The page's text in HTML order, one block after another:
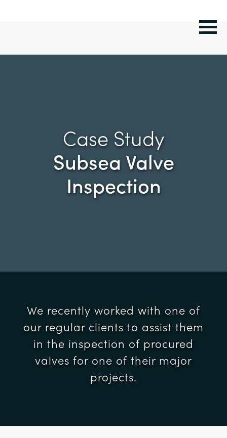
Case Study
Subsea Valve
Inspection
We recently worked with one of
our regular clients to assist them
in the inspection of procured
valves for one of their major
projects.